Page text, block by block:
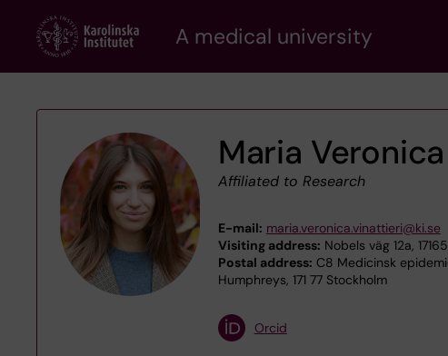
content
A medical university
Maria
Affiliated to Research
E-mail: maria.veronica.vinattieri@ki.se
Visiting address: Nobels väg 12a,
Postal address: C8 Medicinsk
Humphreys, 171 77 Stockholm
Orcid